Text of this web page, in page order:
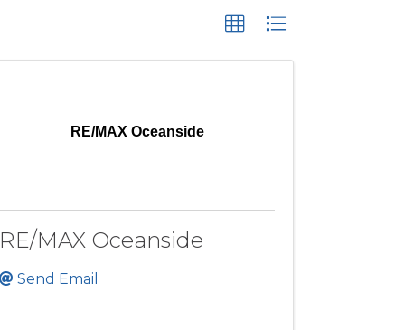
RE/MAX Oceanside
RE/MAX Oceanside
Send Email